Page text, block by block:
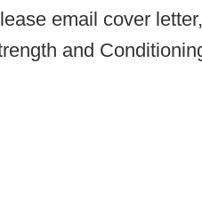
email cover
and